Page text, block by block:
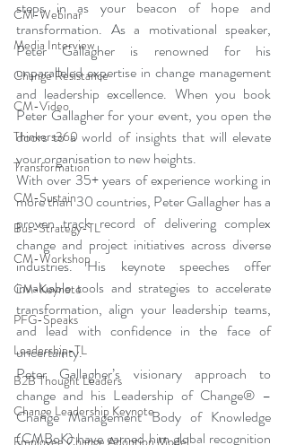
CM-Webinar
Media Interview
Change Resistance
CM-Video
Thinkers360
Transformation
CM-Sustain
Bus-Strategy-TL
CM-Workshop
CM-Keynote
PFG-Speaks
Leadership-TL
B2B Thought Leaders
Change Leadership Keynote
Employee Change Adoption Model
steps in as your beacon of hope and
transformation. As a motivational speaker,
Peter Gallagher is renowned for his
unparalleled expertise in change management
and leadership excellence. When you book
Peter Gallagher for your event, you open the
doors to a world of insights that will elevate
your organisation to new heights.
With over 35+ years of experience working in
more than 30 countries, Peter Gallagher has a
proven track record of delivering complex
change and project initiatives across diverse
industries. His keynote speeches offer
invaluable tools and strategies to accelerate
transformation, align your leadership teams,
and lead with confidence in the face of
uncertainty.
Peter Gallagher’s visionary approach to
change and his Leadership of Change® –
Change Management Body of Knowledge
(CMBoK) have earned him global recognition